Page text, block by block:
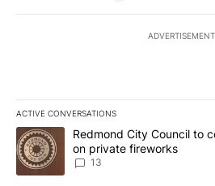
ADVERTISEMENT
ACTIVE CONVERSATIONS
The following is a list of the most
A trending article titled "Redmond
Redmond City Council to
on private fireworks
13